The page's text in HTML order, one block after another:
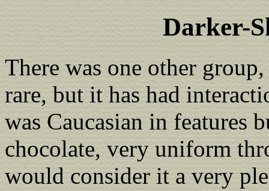
Darker-
There was one other
rare, but it has had
was Caucasian in features
chocolate, very uniform
would consider it a very